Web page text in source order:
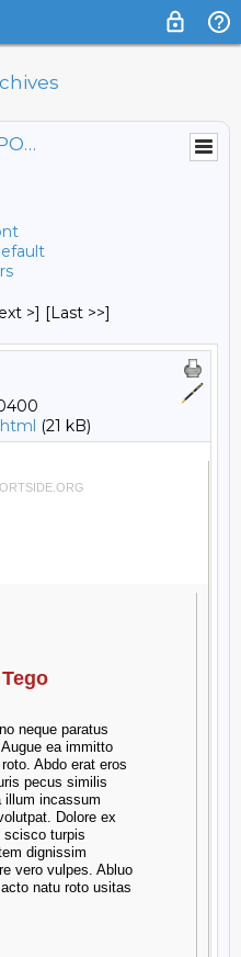
PORTSIDETEST@LISTS.PORTSIDE.ORG
>] [Last >>]
(21 kB)